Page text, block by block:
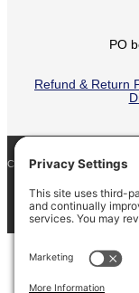
PO
Refund & Return
COPYRIGHT © 2026